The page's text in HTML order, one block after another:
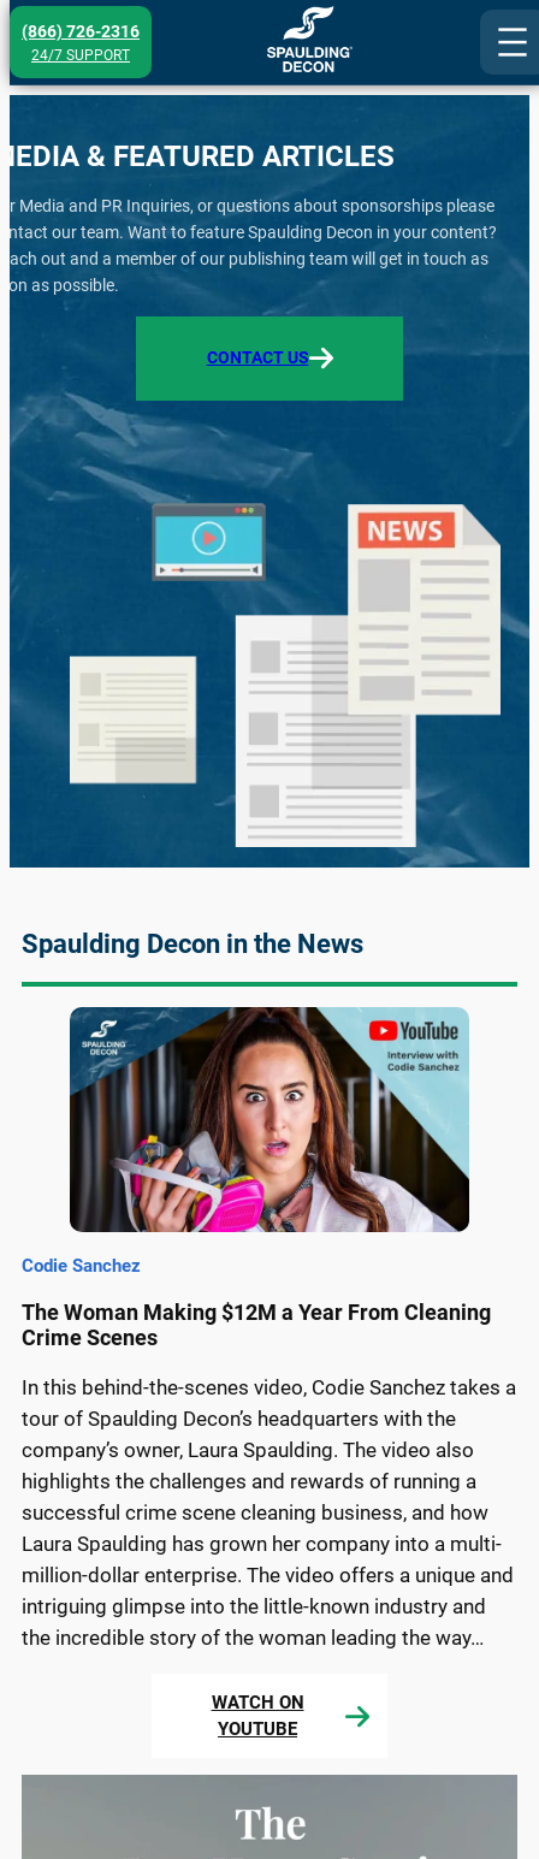
Skip
content
(866) 726-2316
24/7 SUPPORT
& FEATURED ARTICLES
Media and PR Inquiries, or questions about sponsorships please
our team. Want to feature Spaulding Decon in your content?
out and a member of our publishing team will get in touch as
as possible.
CONTACT US
Spaulding Decon in the News
Codie Sanchez
The Woman Making $12M a Year From Cleaning
Crime Scenes
In this behind-the-scenes video, Codie Sanchez takes a
tour of Spaulding Decon’s headquarters with the
company’s owner, Laura Spaulding. The video also
highlights the challenges and rewards of running a
successful crime scene cleaning business, and how
Laura Spaulding has grown her company into a multi-
million-dollar enterprise. The video offers a unique and
intriguing glimpse into the little-known industry and
the incredible story of the woman leading the way…
WATCH ON
YOUTUBE